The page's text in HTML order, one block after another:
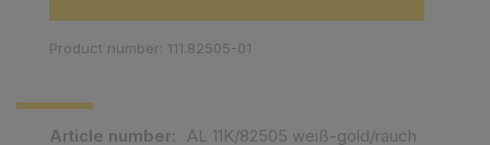
Article number: AL 11K/82505 weiß-gold/rauch
Product number: 111.82505-01